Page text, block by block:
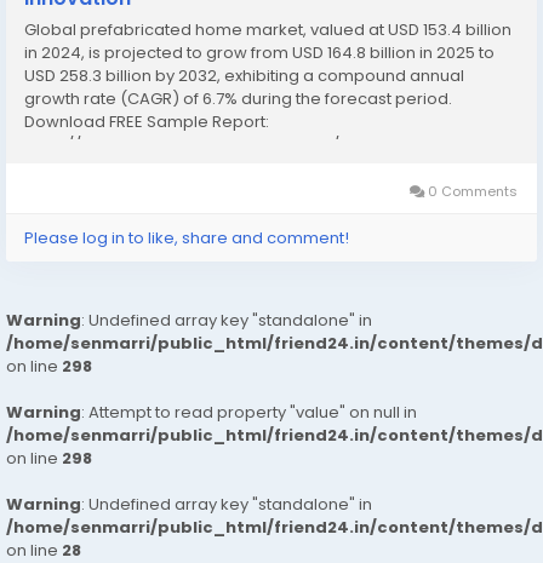
Global prefabricated home market, valued at USD 153.4 billion
in 2024, is projected to grow from USD 164.8 billion in 2025 to
USD 258.3 billion by 2032, exhibiting a compound annual
growth rate (CAGR) of 6.7% during the forecast period.
Download FREE Sample Report:
https://www.24chemicalresearch.com/download-
0 Comments
Please log in to like, share and comment!
Warning: Undefined array key "standalone" in
/home/senmarri/public_html/friend24.in/content/themes/
on line 298
Warning: Attempt to read property "value" on null in
/home/senmarri/public_html/friend24.in/content/themes/
on line 298
Warning: Undefined array key "standalone" in
/home/senmarri/public_html/friend24.in/content/themes/
on line 28